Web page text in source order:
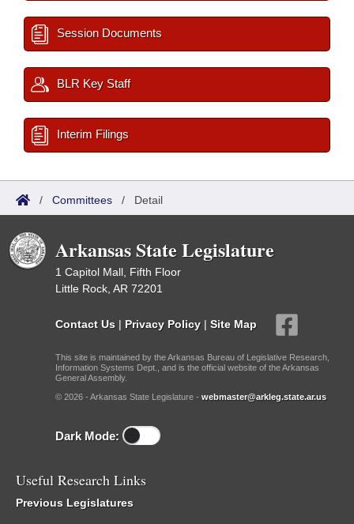
Session Documents
BLR Key Staff
Interim Filings
/ Committees / Detail
Arkansas State Legislature
1 Capitol Mall, Fifth Floor
Little Rock, AR 72201
Contact Us | Privacy Policy | Site Map
This site is maintained by the Arkansas Bureau of Legislative Research,
Information Systems Dept., and is the official website of the Arkansas
General Assembly.
© 2026 - Arkansas State Legislature - webmaster@arkleg.state.ar.us
Dark Mode:
Useful Research Links
Previous Legislatures